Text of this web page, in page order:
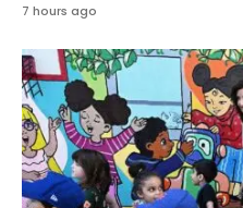
7 hours ago